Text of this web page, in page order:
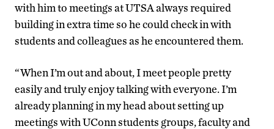
with him to meetings at UTSA always required
building in extra time so he could check in with
students and colleagues as he encountered them.
“When I’m out and about, I meet people pretty
easily and truly enjoy talking with everyone. I’m
already planning in my head about setting up
meetings with UConn students groups, faculty and